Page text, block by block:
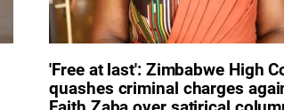
'Free at last': Zimbabwe High
quashes criminal charges